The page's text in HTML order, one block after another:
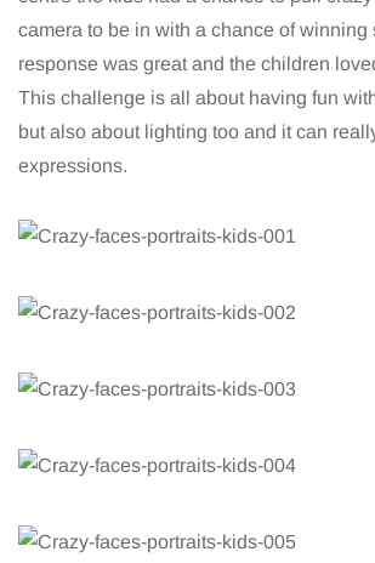
camera to be in with a chance of winning
response was great and the children
This challenge is all about having fun
but also about lighting too and it can
expressions.